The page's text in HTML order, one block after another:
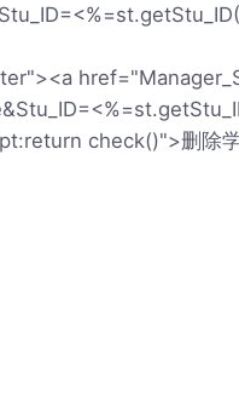
check()">删除